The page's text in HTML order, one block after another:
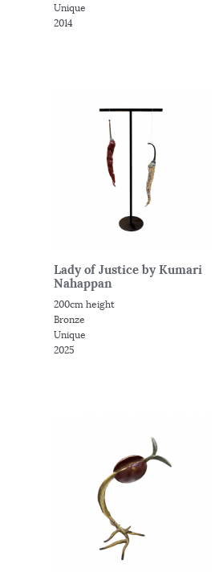
Unique
2014
Lady of Justice by Kumari
Nahappan
200cm height
Bronze
Unique
2025